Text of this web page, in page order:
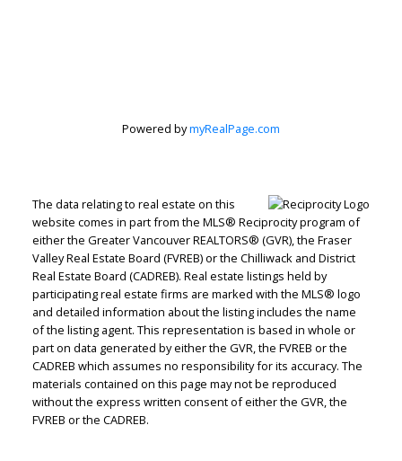
Direct: 604-499-9929
peterzhagroup@gmail.com
CONTACT ME NOW!
Powered bymyRealPage.com
The data relating to real estate on this
website comes in part from the MLS® Reciprocity program of
either the Greater Vancouver REALTORS® (GVR), the Fraser
Valley Real Estate Board (FVREB) or the Chilliwack and District
Real Estate Board (CADREB). Real estate listings held by
participating real estate firms are marked with the MLS® logo
and detailed information about the listing includes the name
of the listing agent. This representation is based in whole or
part on data generated by either the GVR, the FVREB or the
CADREB which assumes no responsibility for its accuracy. The
materials contained on this page may not be reproduced
without the express written consent of either the GVR, the
FVREB or the CADREB.